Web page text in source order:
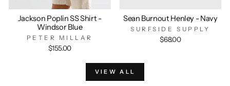
Jackson Poplin SS Shirt -
Windsor Blue
PETER MILLAR
$155.00
Sean Burnout Henley - Navy
SURFSIDE SUPPLY
$68.00
VIEW ALL